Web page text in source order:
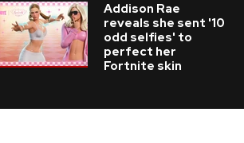
Addison Rae
reveals she sent '10
odd selfies' to
perfect her
Fortnite skin